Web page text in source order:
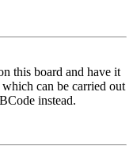
this board and have it
can be carried out
instead.